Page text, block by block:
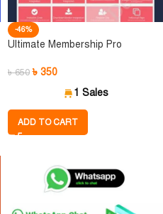
-46%
Ultimate Membership Pro
৳650 ৳ 350
1 Sales
ADD TO CART